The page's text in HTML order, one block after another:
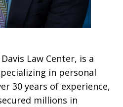
Law Center, is a
in personal
30 years of experience,
millions in